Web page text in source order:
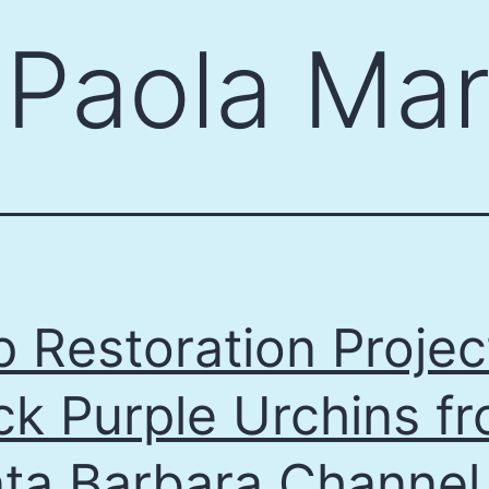
Paola
Restoration
Purple Urchins